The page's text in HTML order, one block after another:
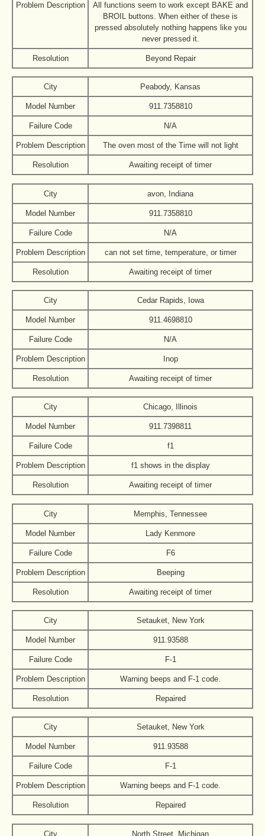
Problem Description
All functions seem to work except BAKE and
BROIL buttons. When either of these is
pressed absolutely nothing happens like you
never pressed it.
Resolution Beyond Repair
City Peabody, Kansas
Model Number 911.7358810
Failure Code N/A
Problem Description The oven most of the Time will not light
Resolution Awaiting receipt of timer
City avon, Indiana
Model Number 911.7358810
Failure Code N/A
Problem Description can not set time, temperature, or timer
Resolution Awaiting receipt of timer
City Cedar Rapids, Iowa
Model Number 911.4698810
Failure Code N/A
Problem Description Inop
Resolution Awaiting receipt of timer
City Chicago, Illinois
Model Number 911.7398811
Failure Code f1
Problem Description f1 shows in the display
Resolution Awaiting receipt of timer
City Memphis, Tennessee
Model Number Lady Kenmore
Failure Code F6
Problem Description Beeping
Resolution Awaiting receipt of timer
City Setauket, New York
Model Number 911.93588
Failure Code F-1
Problem Description Warning beeps and F-1 code.
Resolution Repaired
City Setauket, New York
Model Number 911.93588
Failure Code F-1
Problem Description Warning beeps and F-1 code.
Resolution Repaired
City North Street, Michigan